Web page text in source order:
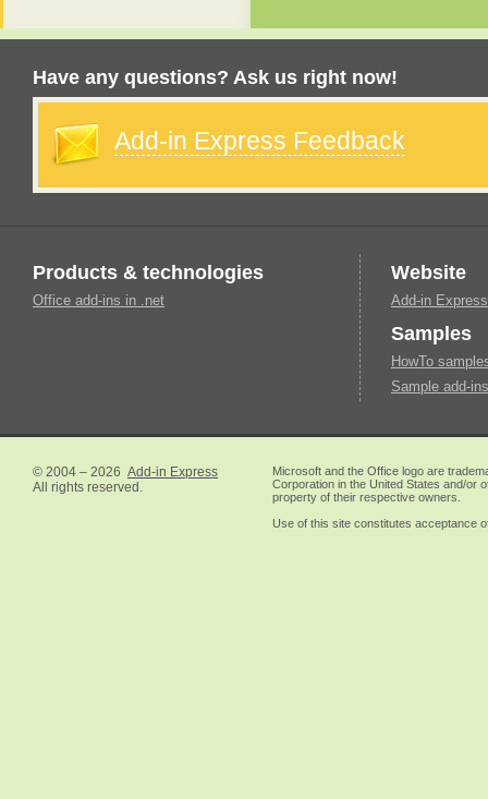
Have any questions? Ask us right now!
Add-in Express Feedback
Products & technologies
Office add-ins in .net
Website
Add-in
Samples
HowTo
Sample add-
© 2004 – 2026 Add-in Express
All rights reserved.
Microsoft and the Office logo are
Corporation in the United States and/or
property of their respective owners.
Use of this site constitutes acceptance